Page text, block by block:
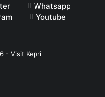
Whatsapp
Youtube
- Visit Kepri